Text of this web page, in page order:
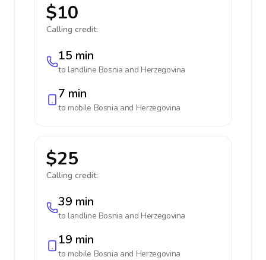
$10
Calling credit:
15 min
to landline Bosnia and Herzegovina
7 min
to mobile Bosnia and Herzegovina
$25
Calling credit:
39 min
to landline Bosnia and Herzegovina
19 min
to mobile Bosnia and Herzegovina